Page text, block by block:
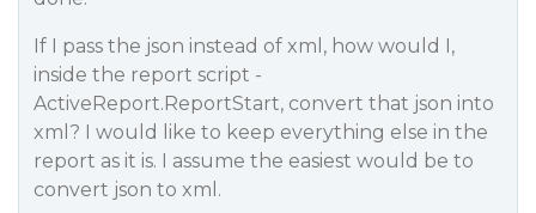
If I pass the json instead of xml, how would I,
inside the report script -
ActiveReport.ReportStart, convert that json into
xml? I would like to keep everything else in the
report as it is. I assume the easiest would be to
convert json to xml.